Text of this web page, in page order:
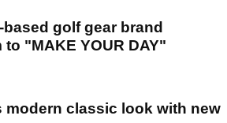
golf gear brand
to "MAKE YOUR DAY"
modern classic look with new